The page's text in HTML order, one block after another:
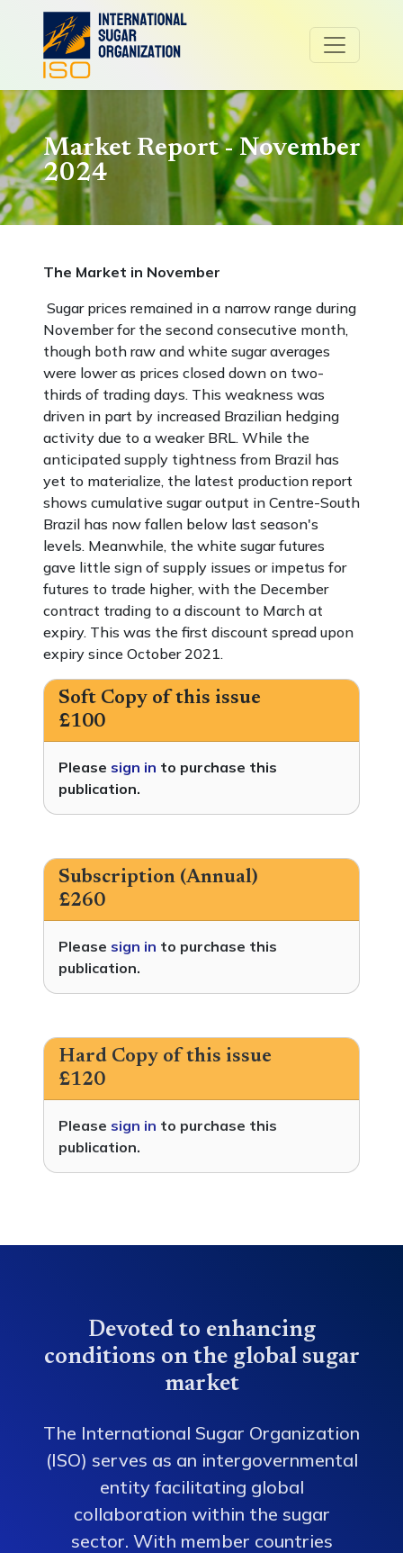
Market Report - November
2024
The Market in November
Sugar prices remained in a narrow range during
November for the second consecutive month,
though both raw and white sugar averages
were lower as prices closed down on two-
thirds of trading days. This weakness was
driven in part by increased Brazilian hedging
activity due to a weaker BRL. While the
anticipated supply tightness from Brazil has
yet to materialize, the latest production report
shows cumulative sugar output in Centre-South
Brazil has now fallen below last season's
levels. Meanwhile, the white sugar futures
gave little sign of supply issues or impetus for
futures to trade higher, with the December
contract trading to a discount to March at
expiry. This was the first discount spread upon
expiry since October 2021.
Soft Copy of this issue
£100
Please sign in to purchase this
publication.
Subscription (Annual)
£260
Please sign in to purchase this
publication.
Hard Copy of this issue
£120
Please sign in to purchase this
publication.
Devoted to enhancing
conditions on the global sugar
market
The International Sugar Organization
(ISO) serves as an intergovernmental
entity facilitating global
collaboration within the sugar
sector. With member countries